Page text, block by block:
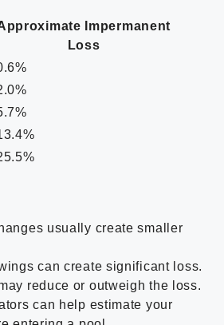
Impermanent
Loss
usually create smaller
can create significant loss.
reduce or outweigh the loss.
can help estimate your